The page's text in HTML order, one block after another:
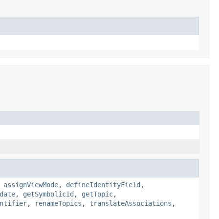
assignViewMode, defineIdentityField ,
, getSymbolicId , getTopic,
, renameTopics , translateAssociations ,